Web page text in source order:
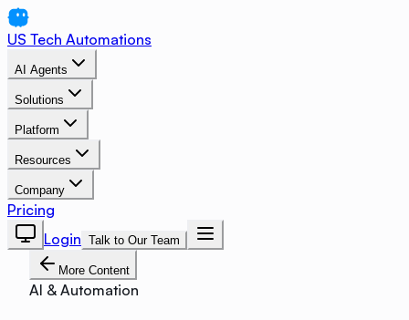
US Tech Automations
AI Agents
Solutions
Platform
Resources
Company
Pricing
Login Talk to Our Team
More Content
AI & Automation